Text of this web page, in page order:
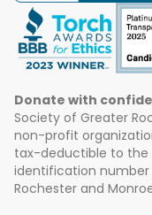
Donate with
Society of Greater
non-profit
tax-deductible to the
identification number
Rochester and